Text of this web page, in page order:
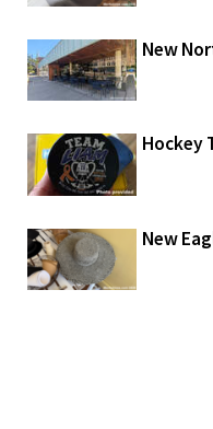
New
Hockey
New